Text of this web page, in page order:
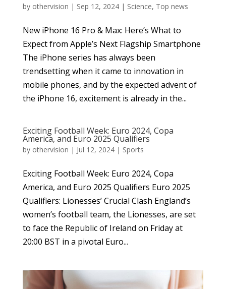
by othervision | Sep 12, 2024| Science, Top news
New iPhone 16 Pro & Max: Here’s What to
Expect from Apple’s Next Flagship Smartphone
The iPhone series has always been
trendsetting when it came to innovation in
mobile phones, and by the expected advent of
the iPhone 16, excitement is already in the...
Exciting Football Week: Euro 2024, Copa
America, and Euro 2025 Qualifiers
by othervision | Jul 12, 2024| Sports
Exciting Football Week: Euro 2024, Copa
America, and Euro 2025 Qualifiers Euro 2025
Qualifiers: Lionesses’ Crucial Clash England’s
women’s football team, the Lionesses, are set
to face the Republic of Ireland on Friday at
20:00 BST in a pivotal Euro...